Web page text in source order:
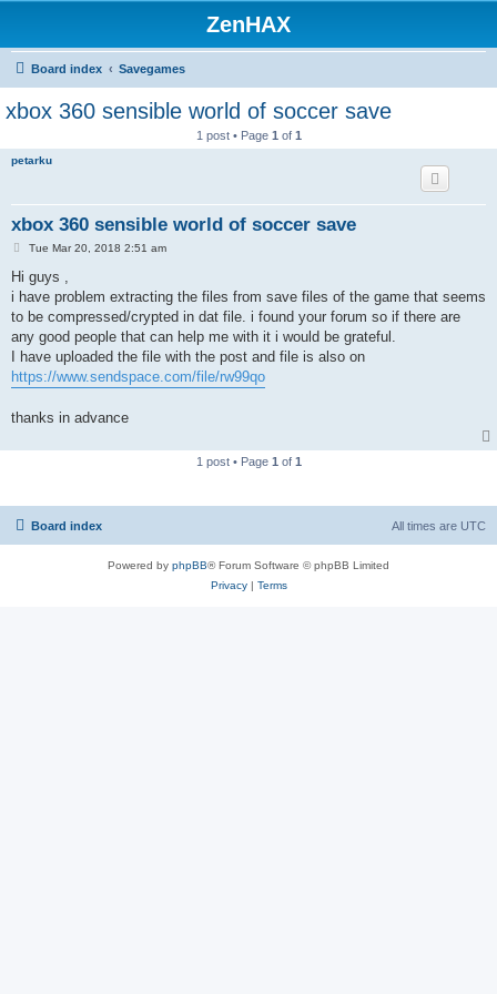
ZenHAX
Board index Savegames
xbox 360 sensible world of soccer save
1 post • Page 1 of 1
petarku
xbox 360 sensible world of soccer save
PTue Mar 20, 2018 2:51 am
Hi guys ,
i have problem extracting the files from save files of the game that seems
to be compressed/crypted in dat file. i found your forum so if there are
any good people that can help me with it i would be grateful.
I have uploaded the file with the post and file is also on
https://www.sendspace.com/file/rw99qo
thanks in advance
1 post • Page 1 of 1
Board index All times are UTC
Powered by phpBB® Forum Software © phpBB Limited
Privacy| Terms